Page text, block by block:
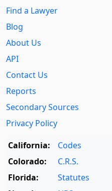
Find a Lawyer
Blog
About Us
API
Contact Us
Reports
Secondary Sources
Privacy Policy
California:
Codes
Colorado:
C.R.S.
Florida:
Statutes